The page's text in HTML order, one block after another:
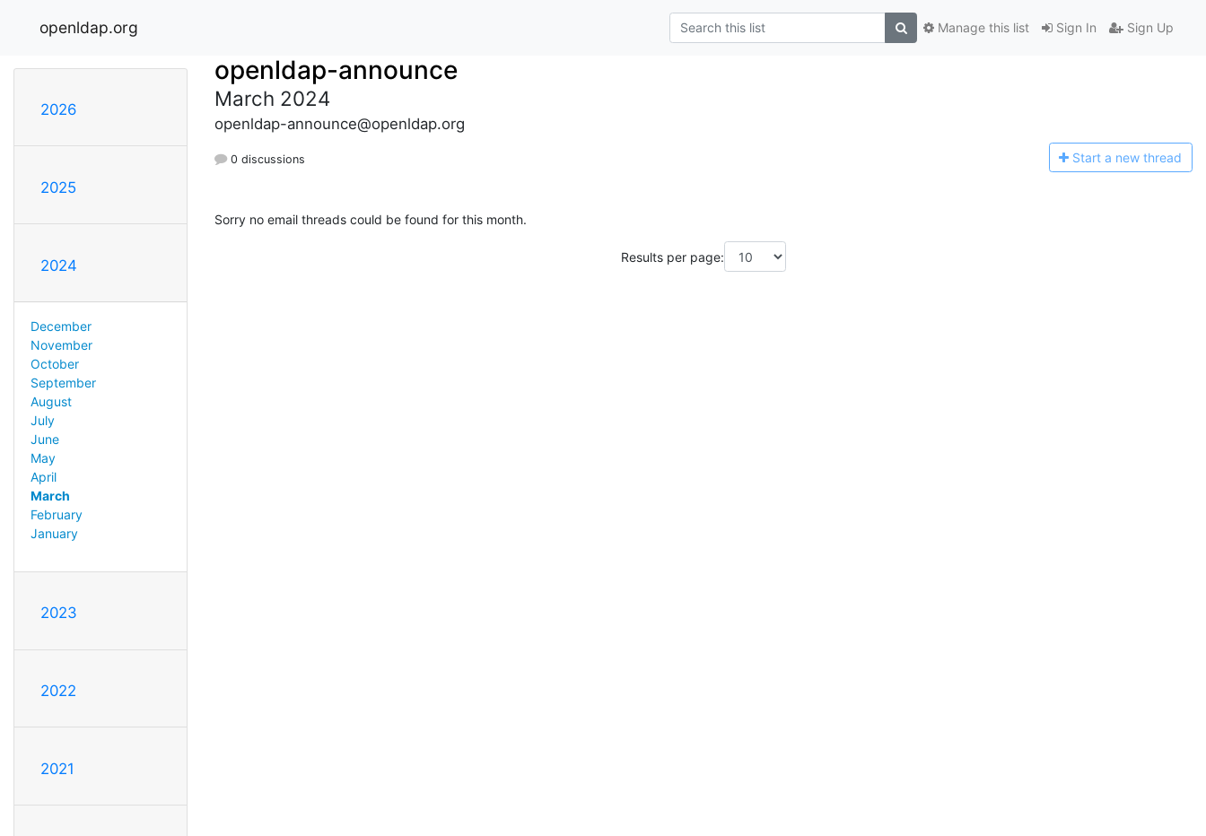
openldap.org Sign In Sign Up
Manage this list
2026
2025
2024
December
November
October
September
August
July
June
May
April
March
February
January
2023
2022
2021
openldap-announce
March 2024
openldap-announce@openldap.org
0 discussions Start a new thread
Sorry no email threads could be found for this month.
Results per page: